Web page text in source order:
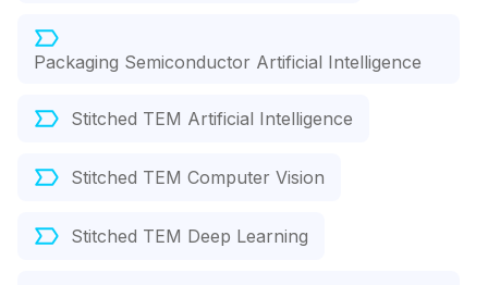
Packaging Semiconductor Artificial Intelligence
Stitched TEM Artificial Intelligence
Stitched TEM Computer Vision
Stitched TEM Deep Learning